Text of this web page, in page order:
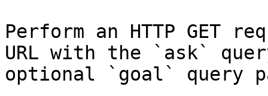
Perform an HTTP GET
URL with the `ask`
optional `goal` query